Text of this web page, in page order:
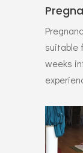
suitable
weeks